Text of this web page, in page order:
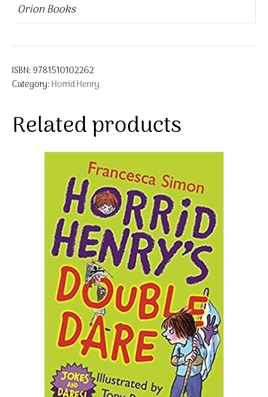
Orion Books
ISBN: 9781510102262
Category: Horrid Henry
Related products